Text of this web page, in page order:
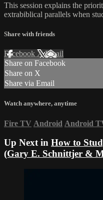
This session explains the
extrabiblical parallels when
Share with friends
Facebook XEmail
Share on Facebook
Share on X
Share via Email
Watch anywhere, anytime
Fire TV Android Android
Up Next in How to
(Gary E. Schnittjer &